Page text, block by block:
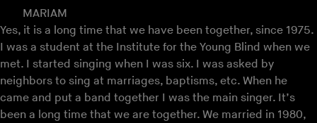
MARIAM
Yes, it is a long time that we have been together, since 1975.
I was a student at the Institute for the Young Blind when we
met. I started singing when I was six. I was asked by
neighbors to sing at marriages, baptisms, etc. When he
came and put a band together I was the main singer. It’s
been a long time that we are together. We married in 1980,